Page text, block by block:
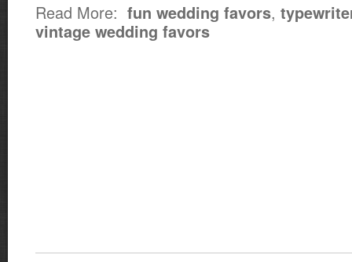
Read More: fun wedding favors,
vintage wedding favors